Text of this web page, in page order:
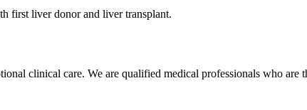
first liver donor and liver transplant.
clinical care. We are qualified medical professionals who are